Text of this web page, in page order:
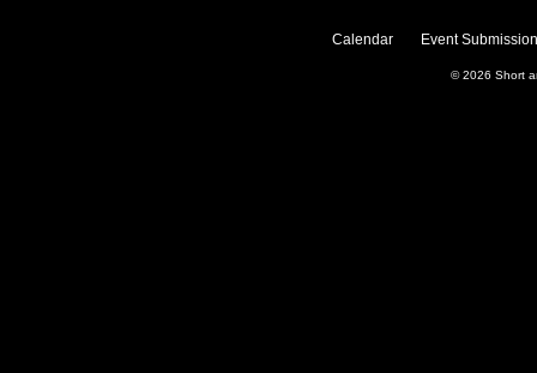
Calendar Event
© 2026 Short